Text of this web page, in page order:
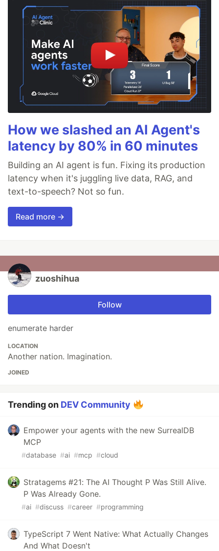
How we slashed an AI Agent's
latency by 80% in 60 minutes
Building an AI agent is fun. Fixing its production
latency when it's juggling live data, RAG, and
text-to-speech? Not so fun.
Read more →
zuoshihua
Follow
enumerate harder
LOCATION
Another nation. Imagination.
JOINED
Trending on DEV Community
Empower your agents with the new SurrealDB
MCP
#database #ai #mcp #cloud
Stratagems #21: The AI Thought P Was Still Alive.
P Was Already Gone.
#ai #discuss #career #programming
TypeScript 7 Went Native: What Actually Changes
And What Doesn't